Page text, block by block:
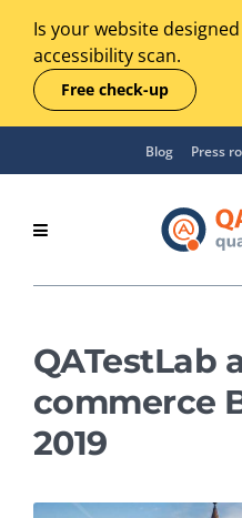
Is your website
accessibility scan.
Free check-up
Blog Press
QATestLab
commerce
2019